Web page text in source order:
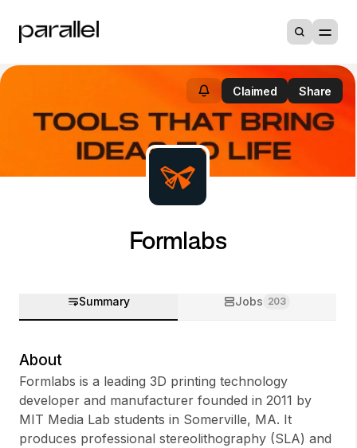
Sign up
Claimed Share
Formlabs
Summary Jobs 203
About
Formlabs is a leading 3D printing technology
developer and manufacturer founded in 2011 by
MIT Media Lab students in Somerville, MA. It
produces professional stereolithography (SLA) and